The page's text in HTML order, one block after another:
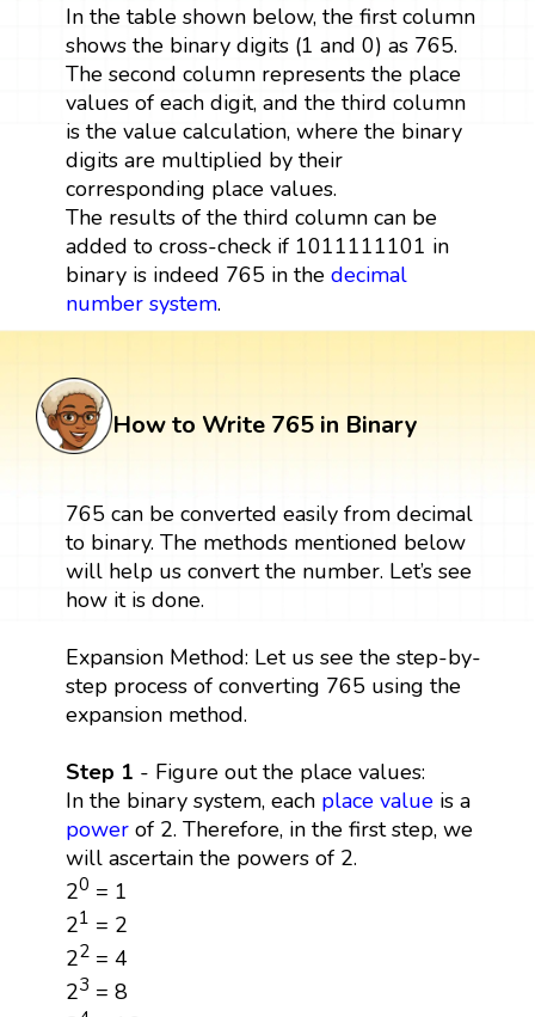
In the table shown below, the first column
shows the binary digits (1 and 0) as 765.
The second column represents the place
values of each digit, and the third column
is the value calculation, where the binary
digits are multiplied by their
corresponding place values.
The results of the third column can be
added to cross-check if 1011111101 in
binary is indeed 765 in the decimal
number system.
How to Write 765 in Binary
765 can be converted easily from decimal
to binary. The methods mentioned below
will help us convert the number. Let’s see
how it is done.
Expansion Method: Let us see the step-by-
step process of converting 765 using the
expansion method.
Step 1 - Figure out the place values:
In the binary system, each place valueis a
powerof 2. Therefore, in the first step, we
will ascertain the powers of 2.
20 = 1
21 = 2
22= 4
23 = 8